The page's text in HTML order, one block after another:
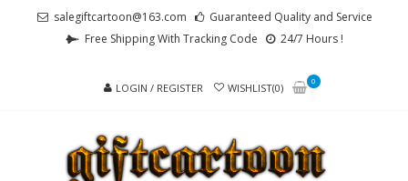
salegiftcartoon@163.com
Guaranteed Quality and Service
Free Shipping With Tracking Code
24/7 Hours !
LOGIN / REGISTER WISHLIST(0)
0